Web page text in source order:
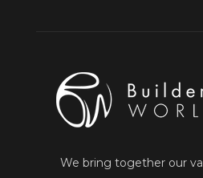
We bring together our